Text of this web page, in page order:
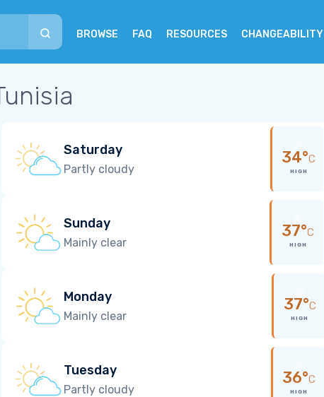
BROWSE FAQ RESOURCES CHANGEABILITY
Saturday
Partly cloudy
34°C
HIGH
Sunday
Mainly clear
37°C
HIGH
Monday
Mainly clear
37°C
HIGH
Tuesday
Partly cloudy
36°C
HIGH